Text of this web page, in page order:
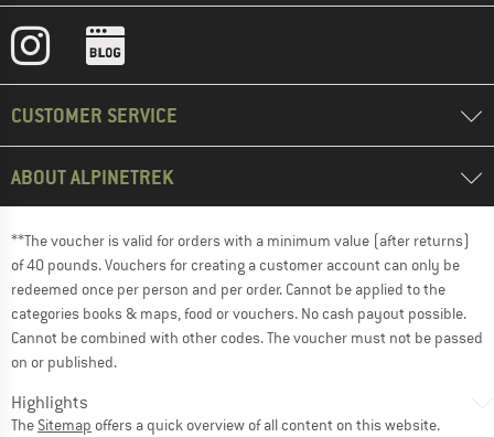
CUSTOMER SERVICE
ABOUT ALPINETREK
**The voucher is valid for orders with a minimum value (after returns)
of 40 pounds. Vouchers for creating a customer account can only be
redeemed once per person and per order. Cannot be applied to the
categories books & maps, food or vouchers. No cash payout possible.
Cannot be combined with other codes. The voucher must not be passed
on or published.
Highlights
The Sitemap offers a quick overview of all content on this website.